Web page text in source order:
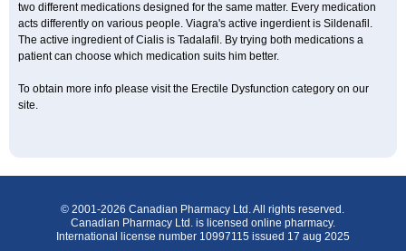
two different medications designed for the same matter. Every medication
acts differently on various people. Viagra's active ingerdient is Sildenafil.
The active ingredient of Cialis is Tadalafil. By trying both medications a
patient can choose which medication suits him better.
To obtain more info please visit the Erectile Dysfunction category on our
site.
© 2001-2026 Canadian Pharmacy Ltd. All rights reserved.
Canadian Pharmacy Ltd. is licensed online pharmacy.
International license number 10997115 issued 17 aug 2025